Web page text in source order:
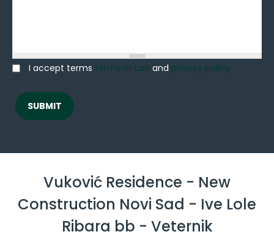
I accept terms terms of use and privacy policy
Vuković Residence - New
Construction Novi Sad - Ive Lole
Ribara bb - Veternik